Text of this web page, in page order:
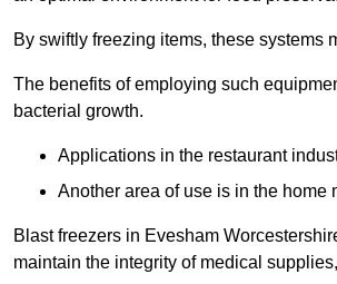
By swiftly freezing items, these systems
The benefits of employing such
bacterial growth.
Applications in the restaurant
Another area of use is in the
Blast freezers in Evesham
maintain the integrity of medical